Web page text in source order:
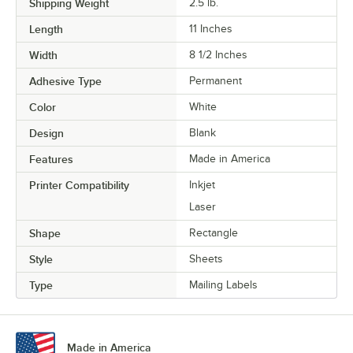
Shipping Weight 2.5 lb.
Length 11 Inches
Width 8 1/2 Inches
Adhesive Type Permanent
Color White
Design Blank
Features Made in America
Printer Compatibility
Inkjet
Laser
Shape Rectangle
Style Sheets
Type Mailing Labels
Made in America